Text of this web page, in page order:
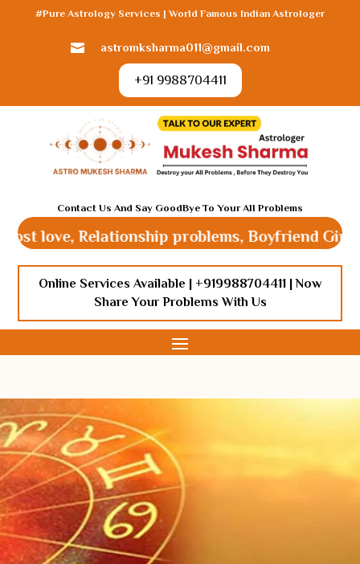
#Pure Astrology Services | World Famous Indian Astrologer
 astromksharma011@gmail.com
+91 9988704411
Contact Us And Say GoodBye To Your All Problems
Relationship problems, Boyfriend
Online Services Available | +919988704411 | Now
Share Your Problems With Us